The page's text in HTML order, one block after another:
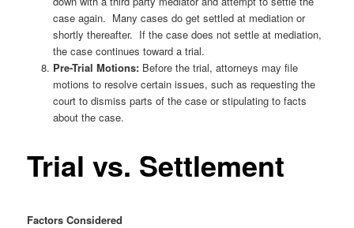
case again. Many cases do get settled at mediation or
shortly thereafter. If the case does not settle at mediation,
the case continues toward a trial.
Pre-Trial Motions:Before the trial, attorneys may file
motions to resolve certain issues, such as requesting the
court to dismiss parts of the case or stipulating to facts
about the case.
Trial vs. Settlement
Factors Considered